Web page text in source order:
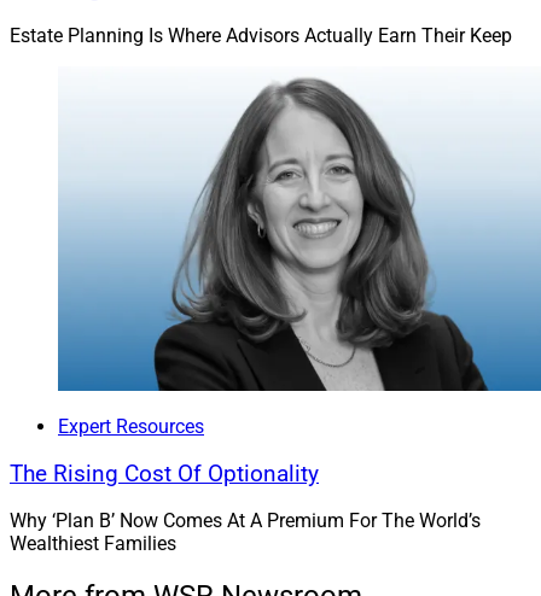
Best Of Both Worlds
By building deep connections and inspiring action, we
can empower our clients to achieve true financial well-
being. This is the human side that’s often forgotten in
financial services. It bridges the knowing-doing debate
– and it’s backed by delivering exceptional outcomes.
We're excited about the possibilities of scaling this
approach and sharing it with the next generation of
Estate Planning Is Where Advisors Actually Earn Their Keep
Expert Resources
The Rising Cost Of Optionality
Why ‘Plan B’ Now Comes At A Premium For The World’s
Wealthiest Families